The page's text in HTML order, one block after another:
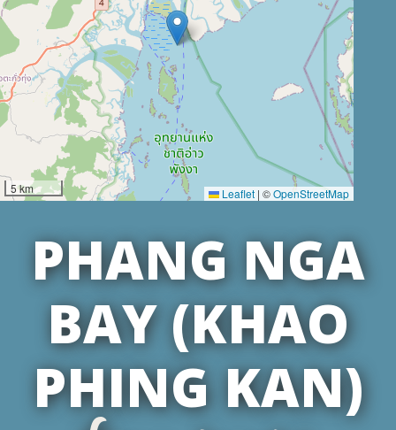
5 km Leaflet | ©OpenStreetMap
PHANG NGA
BAY (KHAO
PHING KAN)